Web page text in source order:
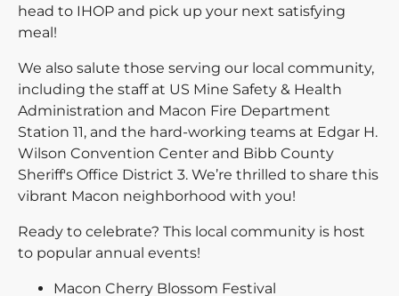
head to IHOP and pick up your next satisfying
meal!
We also salute those serving our local community,
including the staff at US Mine Safety & Health
Administration and Macon Fire Department
Station 11, and the hard-working teams at Edgar H.
Wilson Convention Center and Bibb County
Sheriff's Office District 3. We’re thrilled to share this
vibrant Macon neighborhood with you!
Ready to celebrate? This local community is host
to popular annual events!
Macon Cherry Blossom Festival